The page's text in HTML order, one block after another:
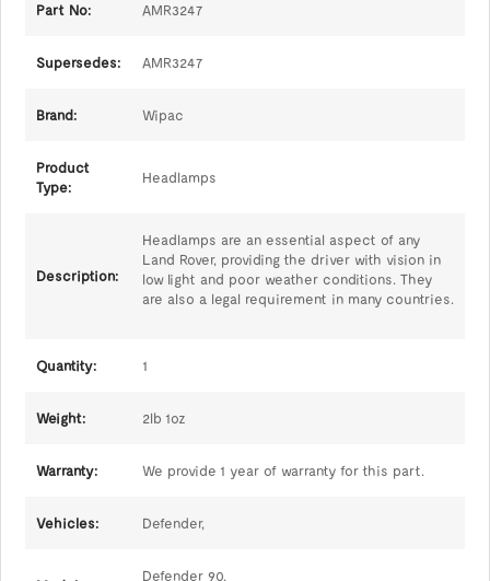
Part No: AMR3247
Supersedes: AMR3247
Brand: Wipac
Product
Type:
Headlamps
Description:
Headlamps are an essential aspect of any
Land Rover, providing the driver with vision in
low light and poor weather conditions. They
are also a legal requirement in many countries.
Quantity: 1
Weight: 2lb 1oz
Warranty: We provide 1 year of warranty for this part.
Vehicles: Defender,
Defender 90,